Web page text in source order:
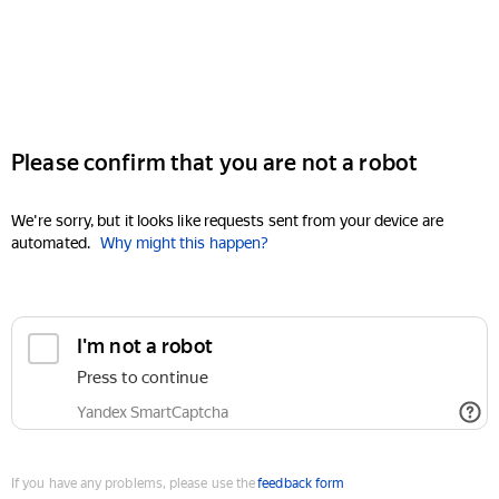
Please confirm that you are not a robot
We're sorry, but it looks like requests sent from your device are
automated. Why might this happen?
I'm not a robot
Press to continue
Yandex SmartCaptcha
If you have any problems, please use thefeedback form